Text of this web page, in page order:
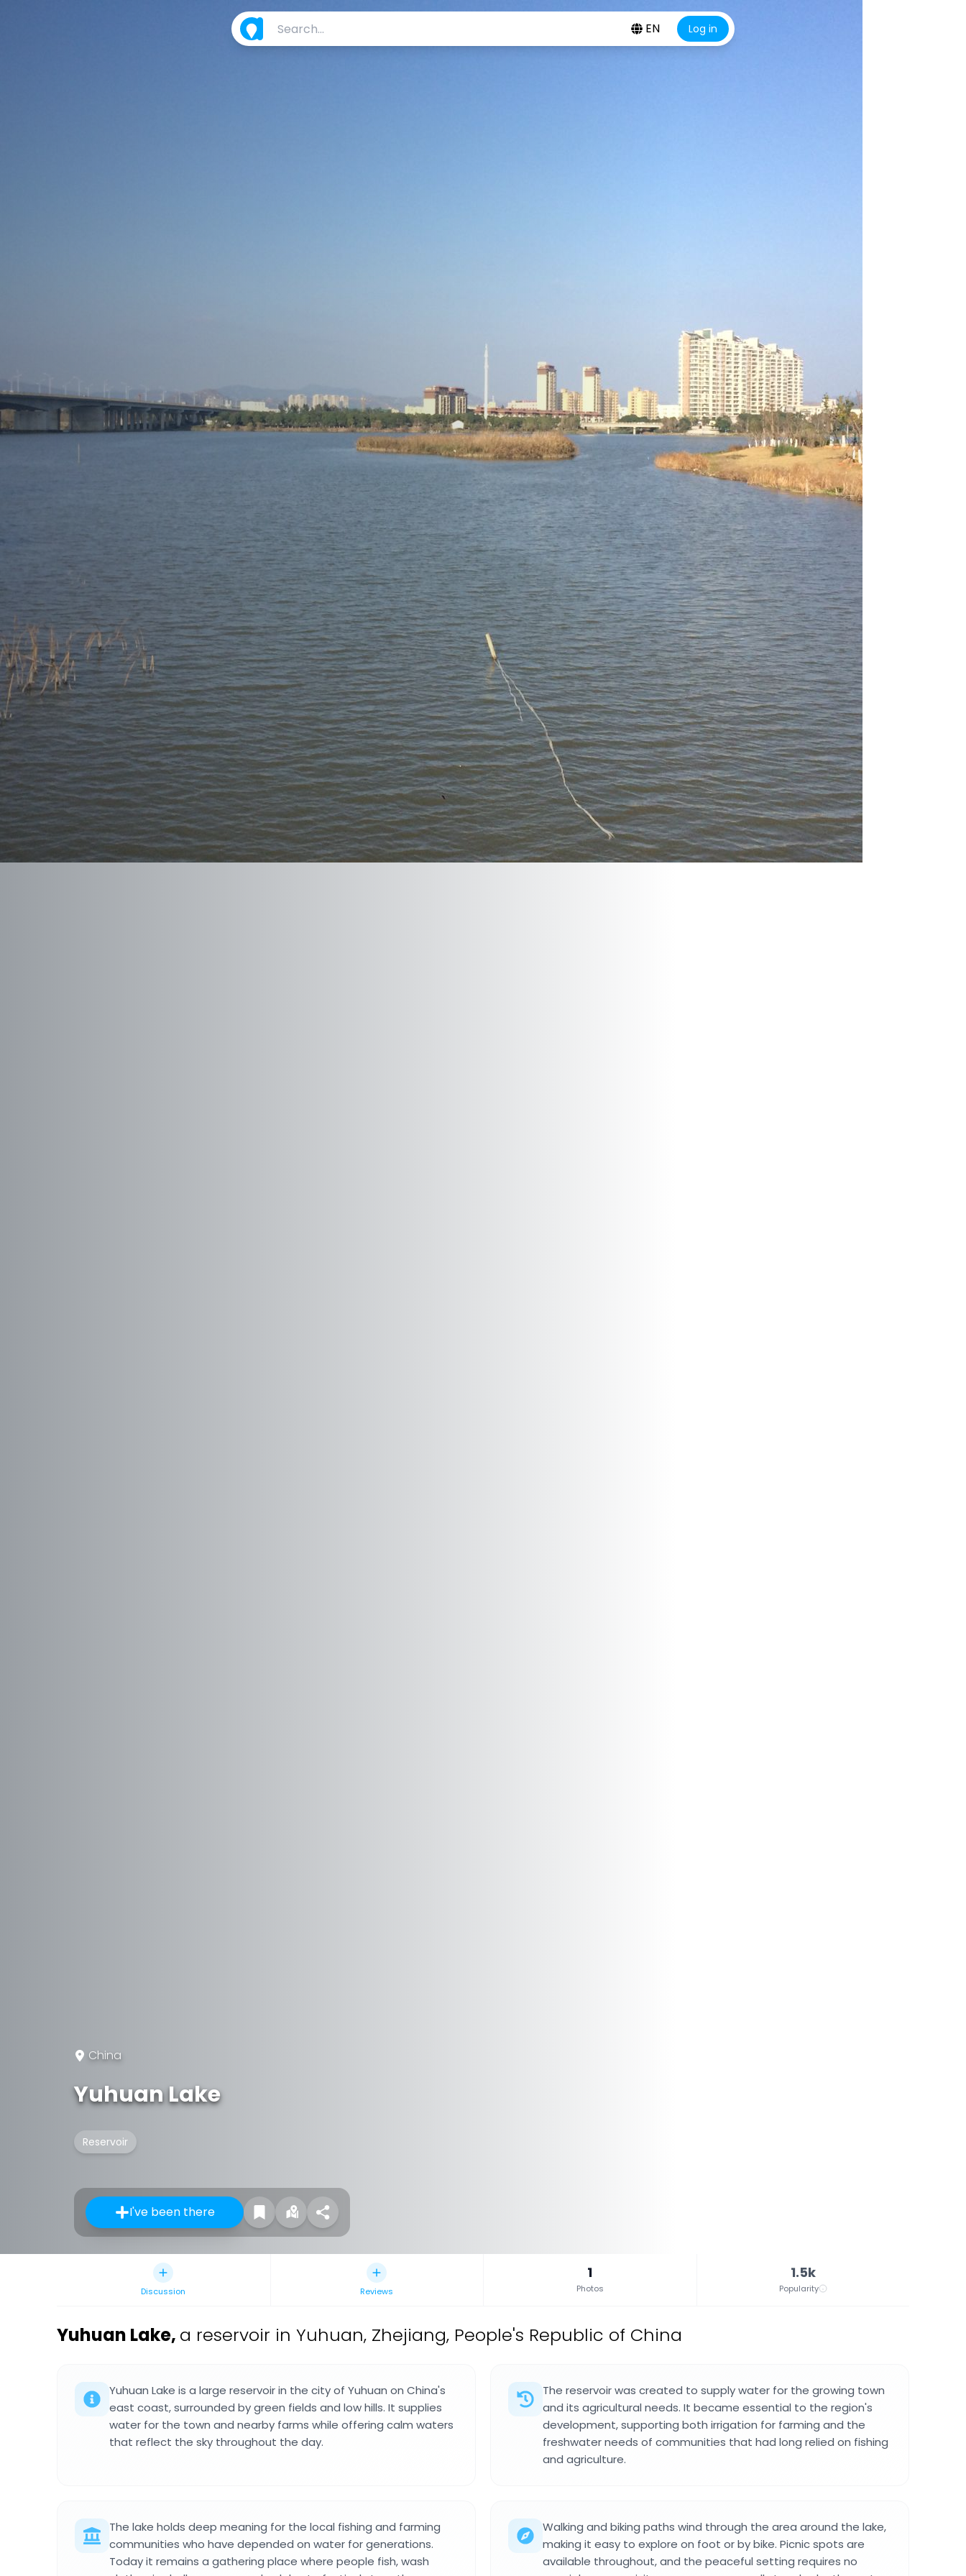
EN Log in
China
Yuhuan Lake
Reservoir
I've been there
Discussion Reviews
1
Photos
1.5k
Popularity
Yuhuan Lake, a reservoir in Yuhuan, Zhejiang, People's Republic of China
Yuhuan Lake is a large reservoir in the city of Yuhuan on China's
east coast, surrounded by green fields and low hills. It supplies
water for the town and nearby farms while offering calm waters
that reflect the sky throughout the day.
The reservoir was created to supply water for the growing town
and its agricultural needs. It became essential to the region's
development, supporting both irrigation for farming and the
freshwater needs of communities that had long relied on fishing
and agriculture.
The lake holds deep meaning for the local fishing and farming
communities who have depended on water for generations.
Today it remains a gathering place where people fish, wash
Walking and biking paths wind through the area around the lake,
making it easy to explore on foot or by bike. Picnic spots are
available throughout, and the peaceful setting requires no